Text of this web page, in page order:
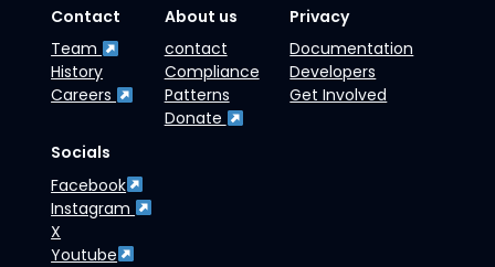
Contact
Team
History
Careers
About us
contact
Compliance
Patterns
Donate
Privacy
Documentation
Developers
Get Involved
Socials
Facebook
Instagram
X
Youtube